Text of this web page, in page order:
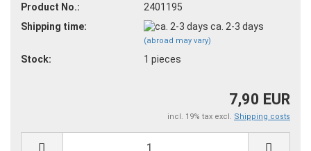
Product No.:
2401195
Shipping time:
ca. 2-3 days
(abroad may vary)
Stock: 1 pieces
7,90 EUR
incl. 19% tax excl. Shipping costs